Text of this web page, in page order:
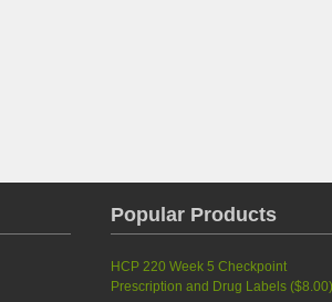
Popular Products
HCP 220 Week 5 Checkpoint
Prescription and Drug Labels ($8.00